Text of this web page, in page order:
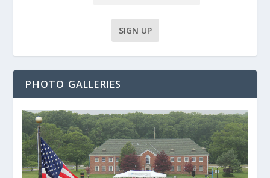
PHOTO GALLERIES